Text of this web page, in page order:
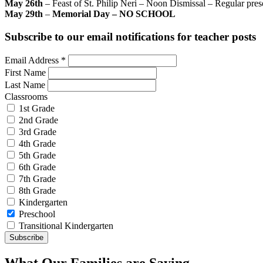
May 26th – Feast of St. Philip Neri – Noon Dismissal – Regular
May 29th – Memorial Day – NO SCHOOL
Subscribe to our email notifications for teacher posts
Email Address *
First Name
Last Name
Classrooms
1st Grade
2nd Grade
3rd Grade
4th Grade
5th Grade
6th Grade
7th Grade
8th Grade
Kindergarten
Preschool
Transitional Kindergarten